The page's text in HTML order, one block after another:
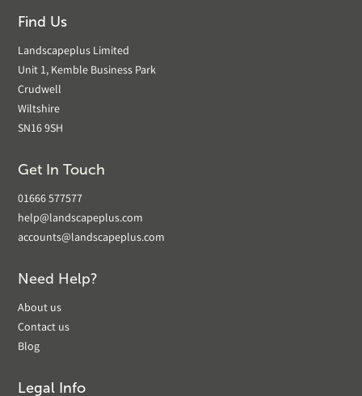
Find Us
Landscapeplus Limited
Unit 1, Kemble Business Park
Crudwell
Wiltshire
SN16 9SH
Get In Touch
01666 577577
help@landscapeplus.com
accounts@landscapeplus.com
Need Help?
About us
Contact us
Blog
Legal Info